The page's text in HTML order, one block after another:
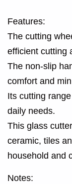
Features:
The cutting
efficient cutting
The non-slip
comfort and
Its cutting
daily needs.
This glass
ceramic, tiles
household and
Notes: